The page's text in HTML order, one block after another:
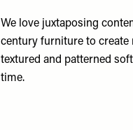
We love juxtaposing
century furniture to create
textured and patterned
time.